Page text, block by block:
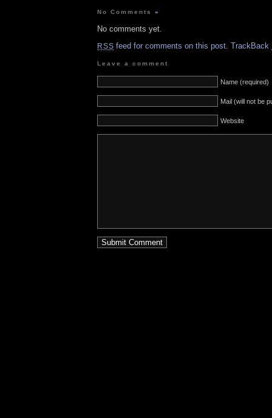
No Comments»
No comments yet.
RSS feed for comments on this post. TrackBack
Leave a comment
Name (required)
Mail (will not be
Website